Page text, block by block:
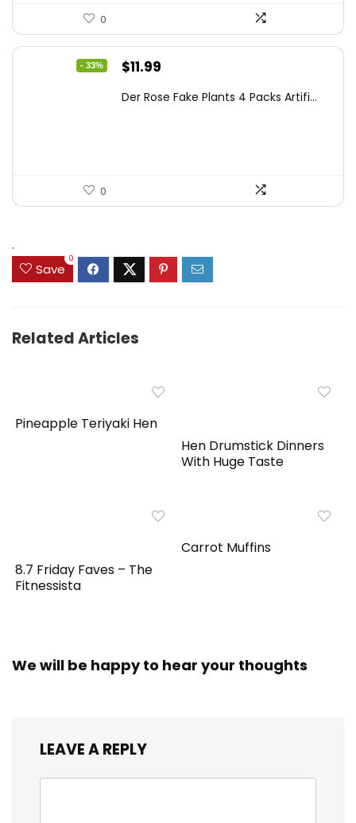
0
- 33%
Original
was:
$11.99
is:
Der Rose Fake Plants 4 Packs Artifi...
0
.
Save
0
Related Articles
Pineapple Teriyaki Hen
Hen Drumstick Dinners
With Huge Taste
8.7 Friday Faves – The
Fitnessista
Carrot Muffins
We will be happy to hear your thoughts
LEAVE A REPLY